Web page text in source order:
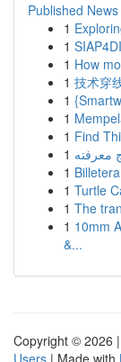
Published News
1
1
1 How
1 技术穿
1
1
1 Find
1 معرفته
1
1 Turtle
1 The
1 10mm
&...
Copyright © 2026 |
Users | Made with